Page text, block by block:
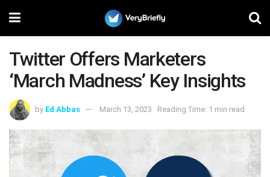
Twitter Offers Marketers
‘March Madness’ Key Insights
by Ed Abbas March 13, 2023 Reading Time: 1 min read